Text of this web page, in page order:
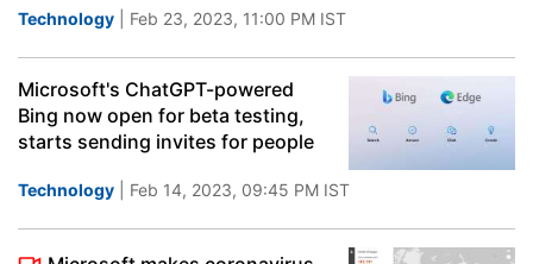
Technology | Feb 23, 2023, 11:00 PM IST
Microsoft's ChatGPT-powered
Bing now open for beta testing,
starts sending invites for people
Technology | Feb 14, 2023, 09:45 PM IST